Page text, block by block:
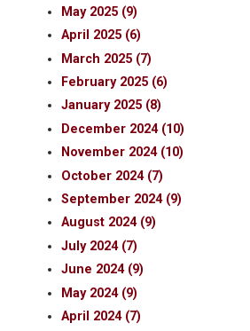
May 2025 (9)
April 2025 (6)
March 2025 (7)
February 2025 (6)
January 2025 (8)
December 2024 (10)
November 2024 (10)
October 2024 (7)
September 2024 (9)
August 2024 (9)
July 2024 (7)
June 2024 (9)
May 2024 (9)
April 2024 (7)